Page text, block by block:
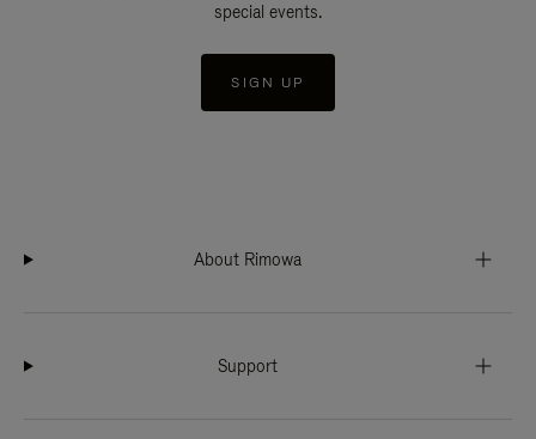
special events.
SIGN UP
About Rimowa
Support